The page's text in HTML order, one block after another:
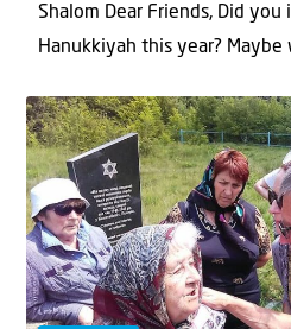
Shalom Dear Friends, Did
Hanukkiyah this year?